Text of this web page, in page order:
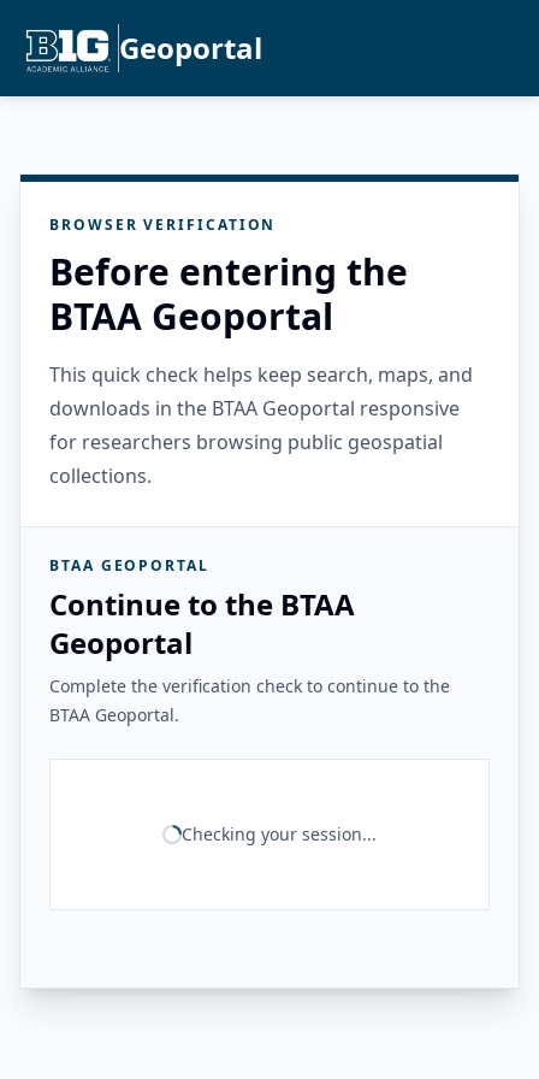
Geoportal
BROWSER VERIFICATION
Before entering the
BTAA Geoportal
This quick check helps keep search, maps, and
downloads in the BTAA Geoportal responsive
for researchers browsing public geospatial
collections.
BTAA GEOPORTAL
Continue to the BTAA
Geoportal
Complete the verification check to continue to the
BTAA Geoportal.
Checking your session...